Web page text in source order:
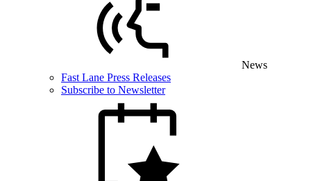
News
Fast Lane Press Releases
Subscribe to Newsletter